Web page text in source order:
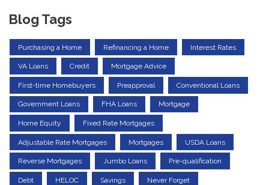
Blog Tags
Purchasing a Home Refinancing a Home Interest Rates
VA Loans Credit Mortgage Advice
First-time Homebuyers Preapproval Conventional Loans
Government Loans FHA Loans Mortgage
Home Equity Fixed Rate Mortgages
Adjustable Rate Mortgages Mortgages USDA Loans
Reverse Mortgages Jumbo Loans Pre-qualification
Debt HELOC Savings Never Forget